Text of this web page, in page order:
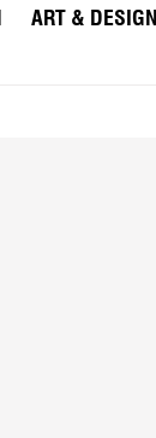
ART & DESIGN